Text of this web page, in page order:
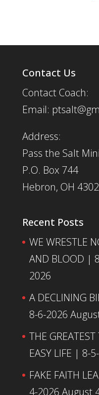
Contact Us
Contact Coach:
Email:
Address:
Pass the Salt
P.O. Box 744
Hebron, OH
Recent Posts
WE WRESTLE
AND BLOOD |
2026
A DECLINING
8-6-2026
THE
EASY LIFE | 8-
FAKE FAITH
4-2026 August